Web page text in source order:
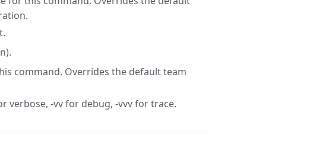
command. Overrides the default team
verbose, -vv for debug, -vvv for trace.